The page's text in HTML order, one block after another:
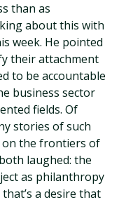
than as
about this with
week. He pointed
their attachment
to be accountable
business sector
fields. Of
stories of such
the frontiers of
laughed: the
as philanthropy
a desire that